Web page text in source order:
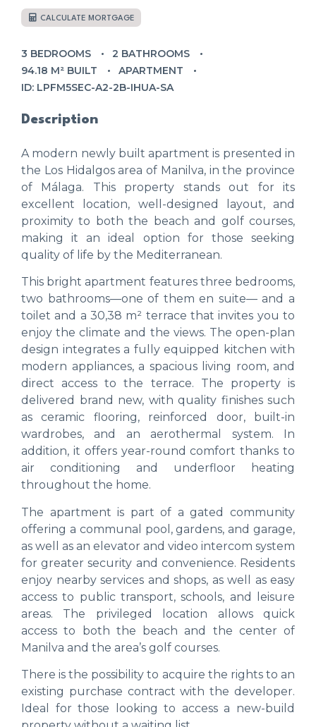
CALCULATE MORTGAGE
3 BEDROOMS
2 BATHROOMS
94.18 M² BUILT
APARTMENT
ID: LPFM5SEC-A2-2B-IHUA-SA
Description
A modern newly built apartment is presented in
the Los Hidalgos area of Manilva, in the province
of Málaga. This property stands out for its
excellent location, well-designed layout, and
proximity to both the beach and golf courses,
making it an ideal option for those seeking
quality of life by the Mediterranean.
This bright apartment features three bedrooms,
two bathrooms—one of them en suite— and a
toilet and a 30,38 m² terrace that invites you to
enjoy the climate and the views. The open-plan
design integrates a fully equipped kitchen with
modern appliances, a spacious living room, and
direct access to the terrace. The property is
delivered brand new, with quality finishes such
as ceramic flooring, reinforced door, built-in
wardrobes, and an aerothermal system. In
addition, it offers year-round comfort thanks to
air conditioning and underfloor heating
throughout the home.
The apartment is part of a gated community
offering a communal pool, gardens, and garage,
as well as an elevator and video intercom system
for greater security and convenience. Residents
enjoy nearby services and shops, as well as easy
access to public transport, schools, and leisure
areas. The privileged location allows quick
access to both the beach and the center of
Manilva and the area’s golf courses.
There is the possibility to acquire the rights to an
existing purchase contract with the developer.
Ideal for those looking to access a new-build